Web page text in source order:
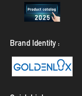
Brand Identity :